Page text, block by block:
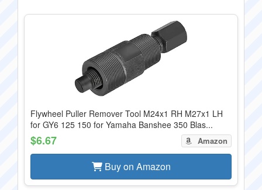
Flywheel Puller Remover Tool M24x1 RH M27x1 LH
for GY6 125 150 for Yamaha Banshee 350 Blas...
$6.67 Amazon
Buy on Amazon